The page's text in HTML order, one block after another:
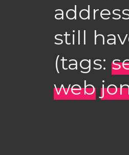
still
(tags:
web